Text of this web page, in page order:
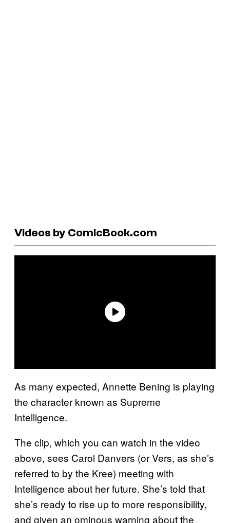
Videos by ComicBook.com
As many expected, Annette Bening is playing
the character known as Supreme
Intelligence.
The clip, which you can watch in the video
above, sees Carol Danvers (or Vers, as she’s
referred to by the Kree) meeting with
Intelligence about her future. She’s told that
she’s ready to rise up to more responsibility,
and given an ominous warning about the